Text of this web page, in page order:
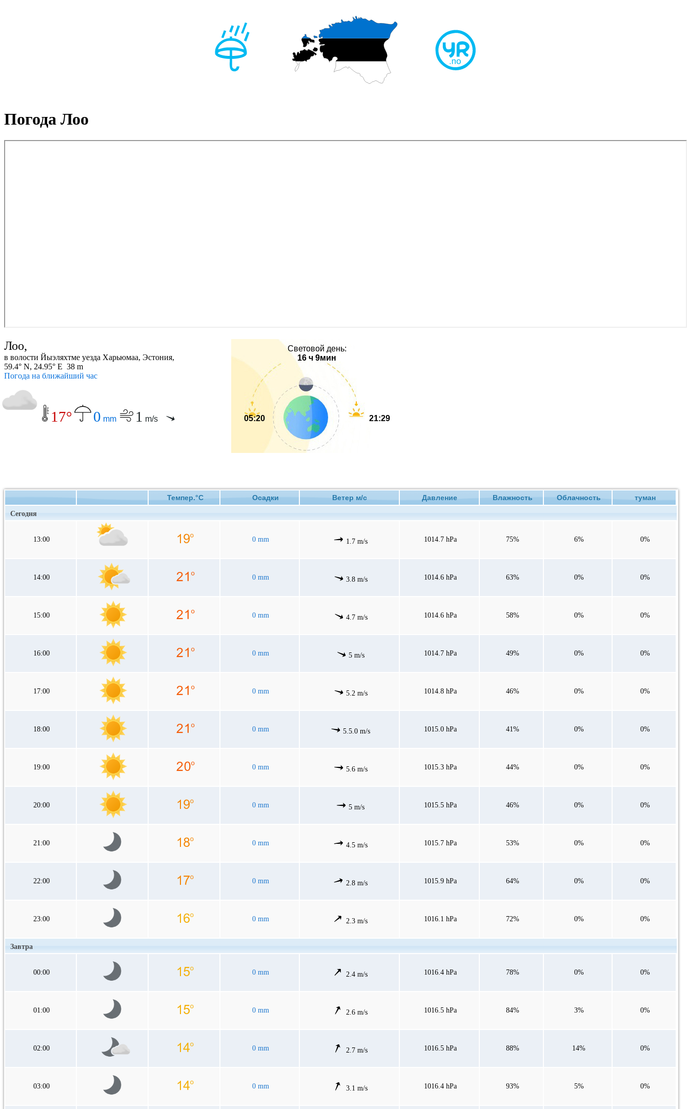
Погода Лоо
Лоо,
в волости Йыэляхтме уезда Харьюмаа, Эстония,
59.4° N, 24.95° E 38 m
Погода на ближайший час
17° 0 mm 1 m/s
Световой день:
16 ч 9мин
05:20 21:29
Темпер.°C Осадки Ветер м/с Давление Влажность Облачность туман
Сегодня
13:00 0 mm 1.7 m/s 1014.7 hPa 75% 6% 0%
14:00 0 mm 3.8 m/s 1014.6 hPa 63% 0% 0%
15:00 0 mm 4.7 m/s 1014.6 hPa 58% 0% 0%
16:00 0 mm 5 m/s 1014.7 hPa 49% 0% 0%
17:00 0 mm 5.2 m/s 1014.8 hPa 46% 0% 0%
18:00 0 mm 5.5.0 m/s 1015.0 hPa 41% 0% 0%
19:00 0 mm 5.6 m/s 1015.3 hPa 44% 0% 0%
20:00 0 mm 5 m/s 1015.5 hPa 46% 0% 0%
21:00 0 mm 4.5 m/s 1015.7 hPa 53% 0% 0%
22:00 0 mm 2.8 m/s 1015.9 hPa 64% 0% 0%
23:00 0 mm 2.3 m/s 1016.1 hPa 72% 0% 0%
Завтра
00:00 0 mm 2.4 m/s 1016.4 hPa 78% 0% 0%
01:00 0 mm 2.6 m/s 1016.5 hPa 84% 3% 0%
02:00 0 mm 2.7 m/s 1016.5 hPa 88% 14% 0%
03:00 0 mm 3.1 m/s 1016.4 hPa 93% 5% 0%